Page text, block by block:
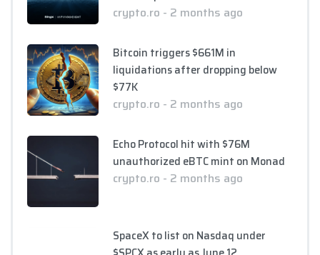
crypto.ro - 2 months ago
Bitcoin triggers $661M in
liquidations after dropping below
$77K
crypto.ro - 2 months ago
Echo Protocol hit with $76M
unauthorized eBTC mint on Monad
crypto.ro - 2 months ago
SpaceX to list on Nasdaq under